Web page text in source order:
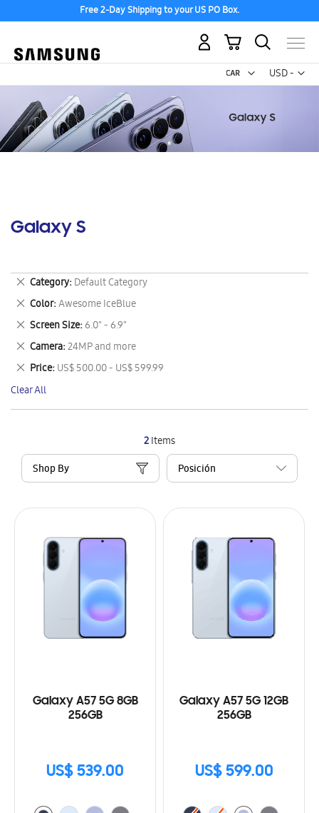
Free 2-Day Shipping to your US PO Box.
USD -
US
My Cart
Galaxy S
2Items
Shop By
Galaxy A57 5G 8GB
256GB
US$ 539.00
Galaxy A57 5G 12GB
256GB
US$ 599.00
Category Default Category
Remove
This
Item
Color Awesome IceBlue
Remove
This
Item
Screen Size 6.0" - 6.9"
Remove
This
Item
Camera 24MP and more
Remove
This
Item
Price US$ 500.00 - US$ 599.99
Remove
This
Item
Clear All